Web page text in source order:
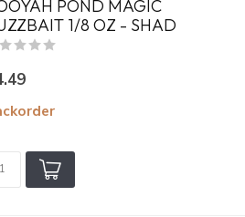
POND MAGIC
1/8 OZ - SHAD